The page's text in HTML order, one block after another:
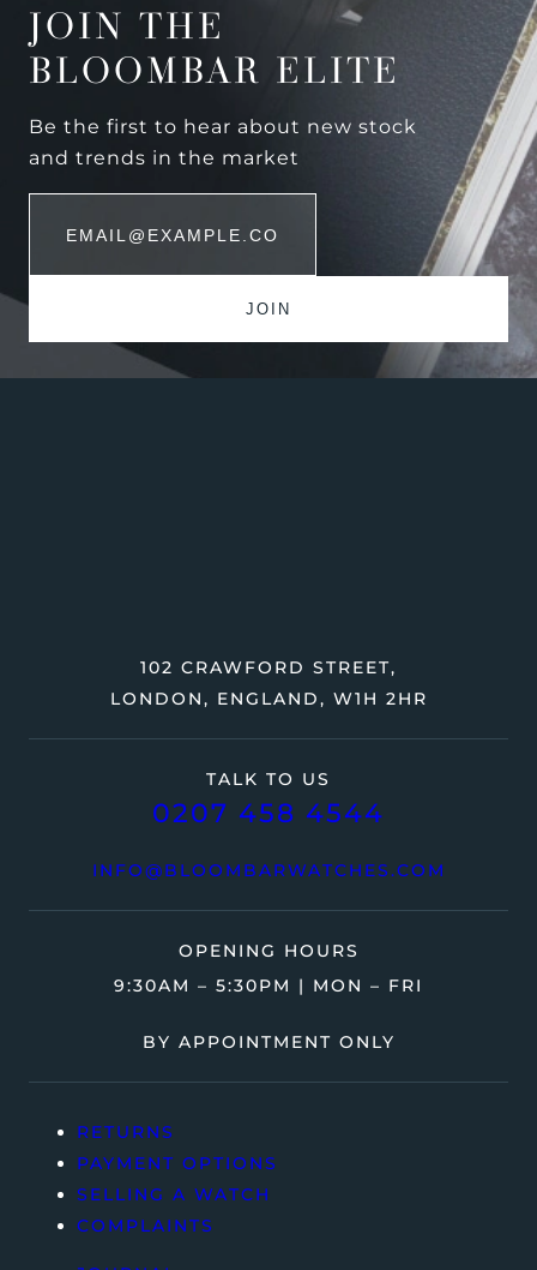
JOIN THE
BLOOMBAR ELITE
Be the first to hear about new stock
and trends in the market
TALK TO US
0207 458 4544
INFO@BLOOMBARWATCHES.COM
102 CRAWFORD STREET,
LONDON, ENGLAND, W1H 2HR
OPENING HOURS
9:30AM – 5:30PM | MON – FRI
BY APPOINTMENT ONLY
RETURNS
PAYMENT OPTIONS
SELLING A WATCH
COMPLAINTS